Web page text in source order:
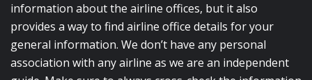
information about the airline offices, but it also
provides a way to find airline office details for your
general information. We don’t have any personal
association with any airline as we are an independent